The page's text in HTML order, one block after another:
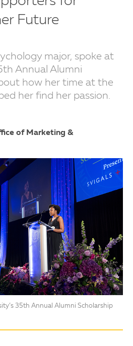
Future
major, spoke at
Annual Alumni
how her time at the
her find her passion.
of Marketing &
35th Annual Alumni Scholarship